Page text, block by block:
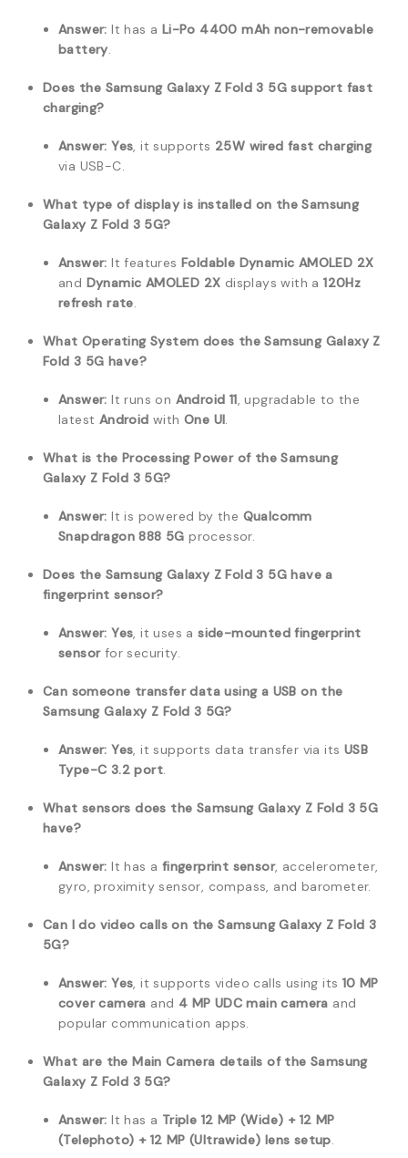
Answer: It has a Li-Po 4400 mAh non-removable
battery.
Does the Samsung Galaxy Z Fold 3 5G support fast
charging?
Answer: Yes, it supports 25W wired fast charging
via USB-C.
What type of display is installed on the Samsung
Galaxy Z Fold 3 5G?
Answer: It featuresFoldable Dynamic AMOLED 2X
and Dynamic AMOLED 2X displays with a120Hz
refresh rate.
What Operating System does the Samsung Galaxy Z
Fold 3 5G have?
Answer: It runs on Android 11, upgradable to the
latest Android withOne UI.
What is the Processing Power of the Samsung
Galaxy Z Fold 3 5G?
Answer: It is powered by the Qualcomm
Snapdragon 888 5G processor.
Does the Samsung Galaxy Z Fold 3 5G have a
fingerprint sensor?
Answer: Yes, it uses aside-mounted fingerprint
sensorfor security.
Can someone transfer data using a USB on the
Samsung Galaxy Z Fold 3 5G?
Answer: Yes, it supports data transfer via its USB
Type-C 3.2 port.
What sensors does the Samsung Galaxy Z Fold 3 5G
have?
Answer: It has a fingerprint sensor, accelerometer,
gyro, proximity sensor, compass, and barometer.
Can I do video calls on the Samsung Galaxy Z Fold 3
5G?
Answer: Yes, it supports video calls using its 10 MP
cover camera and 4 MP UDC main camera and
popular communication apps.
What are the Main Camera details of the Samsung
Galaxy Z Fold 3 5G?
Answer: It has a Triple 12 MP (Wide) + 12 MP
(Telephoto) + 12 MP (Ultrawide) lens setup.